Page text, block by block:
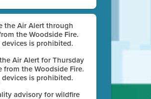
the Air Alert through
the Woodside Fire.
is prohibited.
Air Alert for Thursday
the Woodside Fire.
is prohibited.
advisory for wildfire